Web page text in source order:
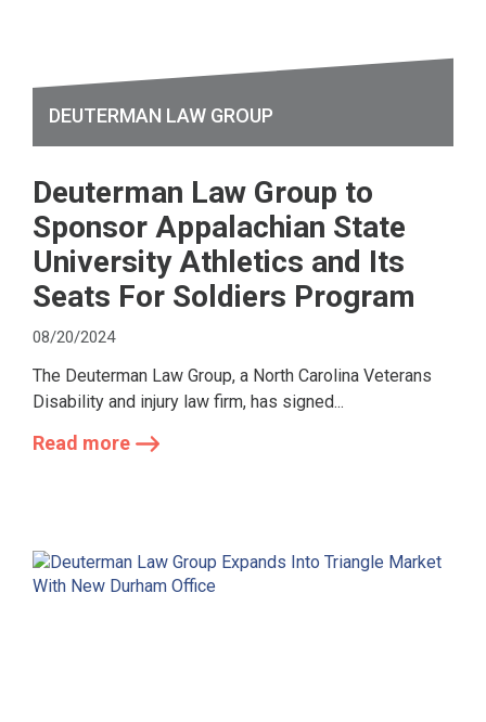
DEUTERMAN LAW GROUP
Deuterman Law Group to
Sponsor Appalachian State
University Athletics and Its
Seats For Soldiers Program
08/20/2024
The Deuterman Law Group, a North Carolina Veterans
Disability and injury law firm, has signed...
Read more